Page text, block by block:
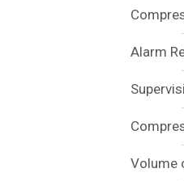
Alarm
Volume